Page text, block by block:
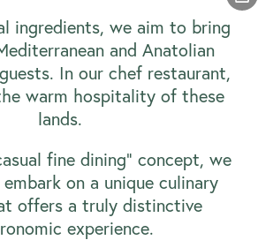
ingredients, we aim to bring
and Anatolian
In our chef restaurant,
warm hospitality of these
lands.
fine dining” concept, we
on a unique culinary
offers a truly distinctive
experience.